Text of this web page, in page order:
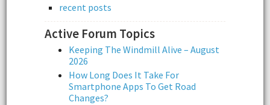
recent posts
Active Forum Topics
Keeping The Windmill Alive – August
2026
How Long Does It Take For
Smartphone Apps To Get Road
Changes?